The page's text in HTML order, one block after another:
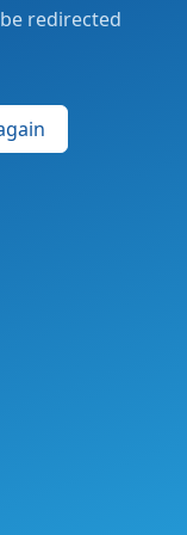
redirected